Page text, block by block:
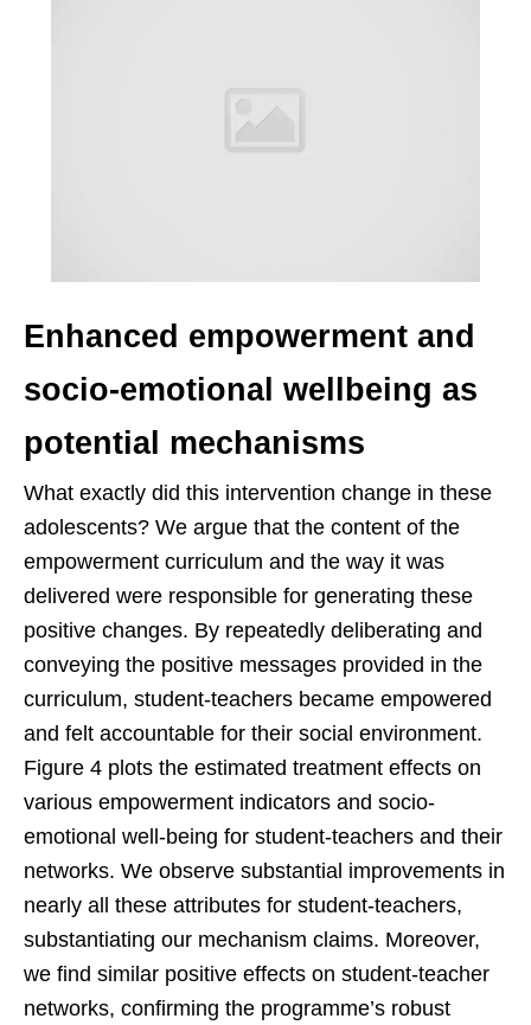
Enhanced empowerment and
socio-emotional wellbeing as
potential mechanisms
What exactly did this intervention change in these
adolescents? We argue that the content of the
empowerment curriculum and the way it was
delivered were responsible for generating these
positive changes. By repeatedly deliberating and
conveying the positive messages provided in the
curriculum, student-teachers became empowered
and felt accountable for their social environment.
Figure 4 plots the estimated treatment effects on
various empowerment indicators and socio-
emotional well-being for student-teachers and their
networks. We observe substantial improvements in
nearly all these attributes for student-teachers,
substantiating our mechanism claims. Moreover,
we find similar positive effects on student-teacher
networks, confirming the programme’s robust